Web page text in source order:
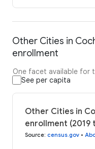
Other Cities in
enrollment
One facet available for
See per capita
Other Cities in
enrollment (2019
Source: census.gov •